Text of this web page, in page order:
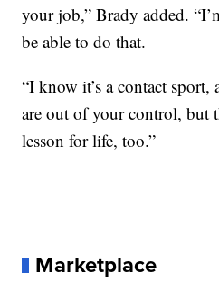
your job,” Brady added.
be able to do that.
“I know it’s a contact sport,
are out of your control, but
lesson for life, too.”
Marketplace